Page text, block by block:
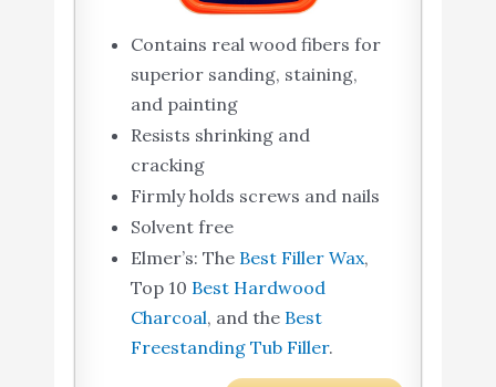
Contains real wood fibers for
superior sanding, staining,
and painting
Resists shrinking and
cracking
Firmly holds screws and nails
Solvent free
Elmer’s: The Best Filler Wax,
Top 10 Best Hardwood
Charcoal, and the Best
Freestanding Tub Filler.